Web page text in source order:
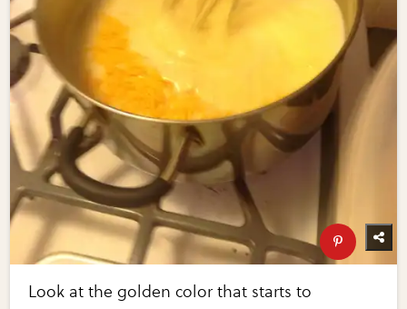
Look at the golden color that starts to